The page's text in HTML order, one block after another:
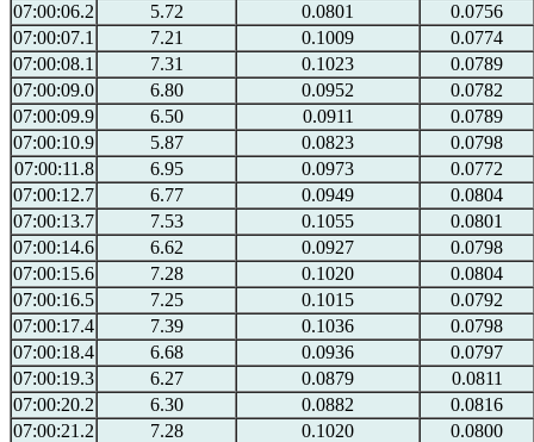
07:00:06.2
5.72 0.0801
0.0756
07:00:07.1
7.21 0.1009
0.0774
07:00:08.1
7.31 0.1023
0.0789
07:00:09.0
6.80 0.0952
0.0782
07:00:09.9
6.50 0.0911
0.0789
07:00:10.9
5.87 0.0823
0.0798
07:00:11.8
6.95 0.0973
0.0772
07:00:12.7
6.77 0.0949
0.0804
07:00:13.7
7.53 0.1055
0.0801
07:00:14.6
6.62 0.0927
0.0798
07:00:15.6
7.28 0.1020
0.0804
07:00:16.5
7.25 0.1015
0.0792
07:00:17.4
7.39 0.1036
0.0798
07:00:18.4
6.68 0.0936
0.0797
07:00:19.3
6.27 0.0879
0.0811
07:00:20.2
6.30 0.0882
0.0816
07:00:21.2
7.28 0.1020
0.0800